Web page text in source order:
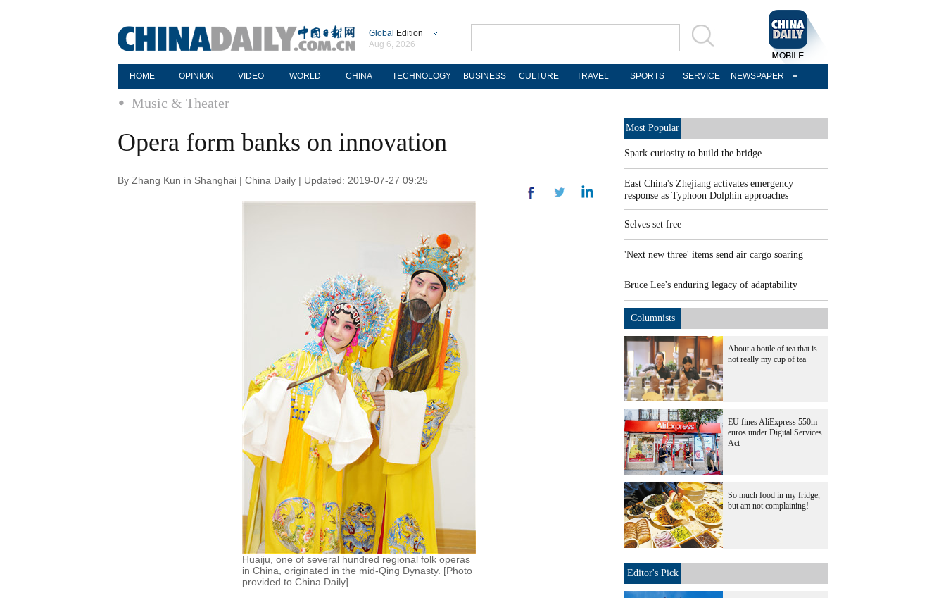
Global Edition
Aug 6, 2026
HOME OPINION VIDEO WORLD CHINA TECHNOLOGY BUSINESS CULTURE TRAVEL SPORTS SERVICE NEWSPAPER
Music & Theater
Opera form banks on innovation
By Zhang Kun in Shanghai | China Daily | Updated: 2019-07-27 09:25
Huaiju, one of several hundred regional folk operas
in China, originated in the mid-Qing Dynasty. [Photo
provided to China Daily]
Most Popular
Spark curiosity to build the bridge
East China's Zhejiang activates emergency
response as Typhoon Dolphin approaches
Selves set free
'Next new three' items send air cargo soaring
Bruce Lee's enduring legacy of adaptability
Columnists
About a bottle of tea that is
not really my cup of tea
EU fines AliExpress 550m
euros under Digital Services
Act
So much food in my fridge,
but am not complaining!
Editor's Pick